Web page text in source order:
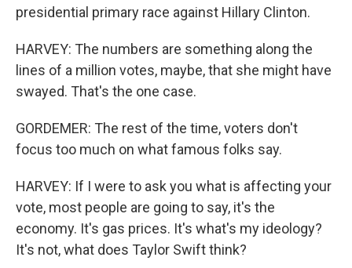
presidential primary race against Hillary Clinton.
HARVEY: The numbers are something along the
lines of a million votes, maybe, that she might have
swayed. That's the one case.
GORDEMER: The rest of the time, voters don't
focus too much on what famous folks say.
HARVEY: If I were to ask you what is affecting your
vote, most people are going to say, it's the
economy. It's gas prices. It's what's my ideology?
It's not, what does Taylor Swift think?